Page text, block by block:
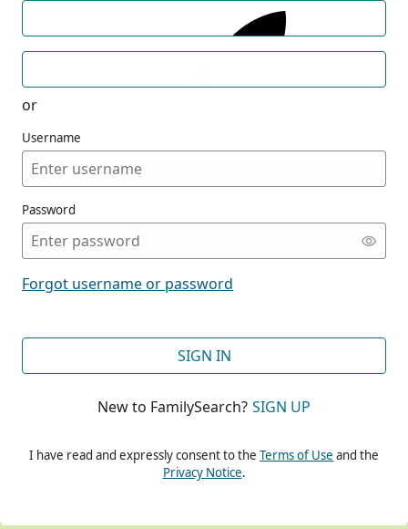
or
Username
Password
Forgot username or password
SIGN IN
New to FamilySearch? SIGN UP
I have read and expressly consent to the Terms of Use and the
Privacy Notice.